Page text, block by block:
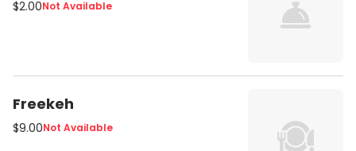
$2.00Not Available
Freekeh
$9.00Not Available